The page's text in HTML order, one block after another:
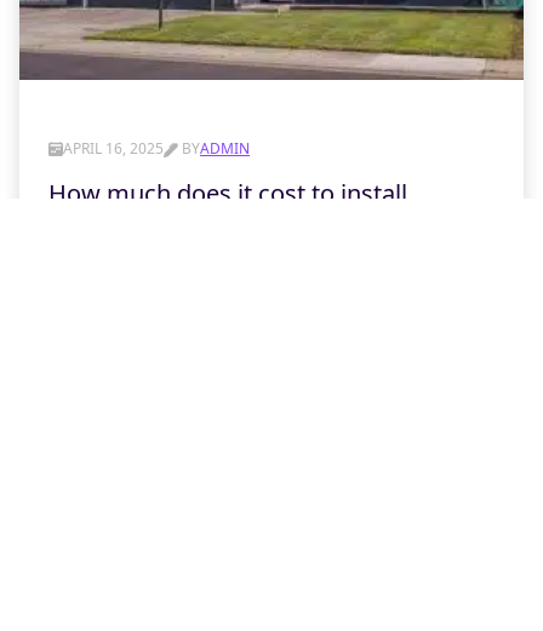
APRIL 16, 2025 BYADMIN
How much does it cost to install